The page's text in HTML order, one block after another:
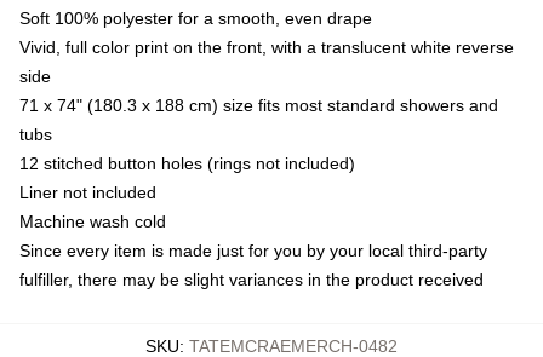
Soft 100% polyester for a smooth, even drape
Vivid, full color print on the front, with a translucent white reverse
side
71 x 74" (180.3 x 188 cm) size fits most standard showers and
tubs
12 stitched button holes (rings not included)
Liner not included
Machine wash cold
Since every item is made just for you by your local third-party
fulfiller, there may be slight variances in the product received
SKU: TATEMCRAEMERCH-0482